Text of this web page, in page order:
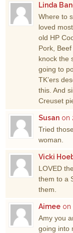
Linda
Where to
loved
old HP
Pork,
knock the
going to
TK’ers
this. And
Creuset
Susan on
Tried
woman.
Vicki
LOVED
them to a
them.
Aimee on
Amy you
going into